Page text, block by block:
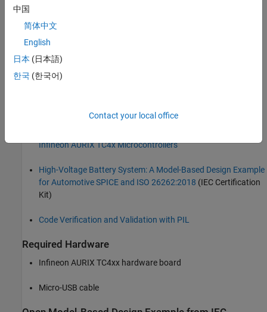
This example shows how to configure the IEC Certification Kit
example model for Infineon AURIX TC4x hardware board and use
simulations.
Infineon AURIX TC4x Microcontrollers
High-Voltage Battery System: A Model-Based Design Example
for Automotive SPICE and ISO 26262:2018 (IEC Certification
Kit)
Code Verification and Validation with PIL
Required Hardware
Infineon AURIX TC4xx hardware board
Micro-USB cable
中国
简体中文
English
日本 (日本語)
한국 (한국어)
Contact your local office